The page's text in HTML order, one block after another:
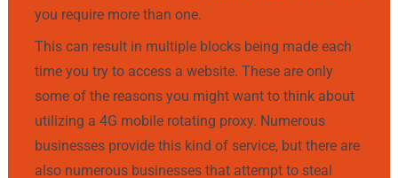
you require more than one.
This can result in multiple blocks being made each
time you try to access a website. These are only
some of the reasons you might want to think about
utilizing a 4G mobile rotating proxy. Numerous
businesses provide this kind of service, but there are
also numerous businesses that attempt to steal